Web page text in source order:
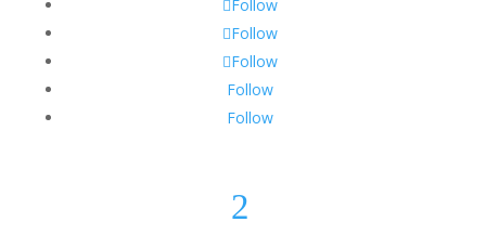
Follow
Follow
Follow
Follow
Follow
2